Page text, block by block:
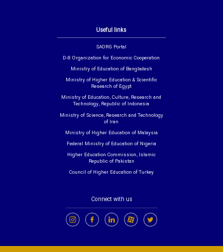
Useful links
SAORG Portal
D-8 Organization for Economic Cooperation
Ministry of Education of Bangladesh
Ministry of Higher Education & Scientific
Research of Egypt
Ministry of Education, Culture, Research and
Technology, Republic of Indonesia
Ministry of Science, Research and Technology
of Iran
Ministry of Higher Education of Malaysia
Federal Ministry of Education of Nigeria
Higher Education Commission, Islamic
Republic of Pakistan
Council of Higher Education of Turkey
Connect with us